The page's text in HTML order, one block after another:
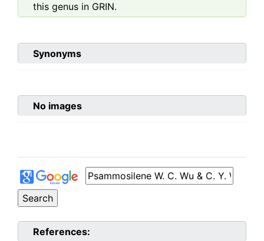
this genus in GRIN.
Synonyms
No images
References: